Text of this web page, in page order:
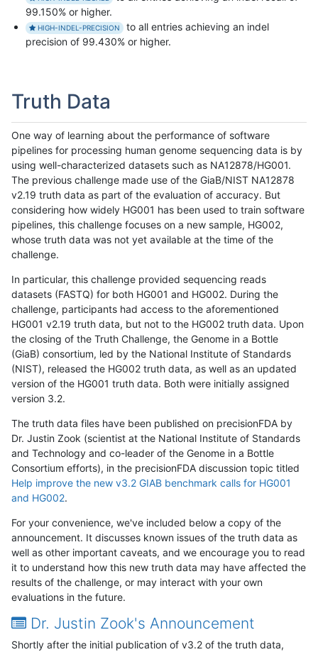
99.150% or higher.
HIGH-INDEL-PRECISION
to all entries achieving an indel
precision of 99.430% or higher.
Truth Data
One way of learning about the performance of software
pipelines for processing human genome sequencing data is by
using well-characterized datasets such as NA12878/HG001.
The previous challenge made use of the GiaB/NIST NA12878
v2.19 truth data as part of the evaluation of accuracy. But
considering how widely HG001 has been used to train software
pipelines, this challenge focuses on a new sample, HG002,
whose truth data was not yet available at the time of the
challenge.
In particular, this challenge provided sequencing reads
datasets (FASTQ) for both HG001 and HG002. During the
challenge, participants had access to the aforementioned
HG001 v2.19 truth data, but not to the HG002 truth data. Upon
the closing of the Truth Challenge, the Genome in a Bottle
(GiaB) consortium, led by the National Institute of Standards
(NIST), released the HG002 truth data, as well as an updated
version of the HG001 truth data. Both were initially assigned
version 3.2.
The truth data files have been published on precisionFDA by
Dr. Justin Zook (scientist at the National Institute of Standards
and Technology and co-leader of the Genome in a Bottle
Consortium efforts), in the precisionFDA discussion topic titled
Help improve the new v3.2 GIAB benchmark calls for HG001
and HG002.
For your convenience, we've included below a copy of the
announcement. It discusses known issues of the truth data as
well as other important caveats, and we encourage you to read
it to understand how this new truth data may have affected the
results of the challenge, or may interact with your own
evaluations in the future.
Dr. Justin Zook's Announcement
Shortly after the initial publication of v3.2 of the truth data,